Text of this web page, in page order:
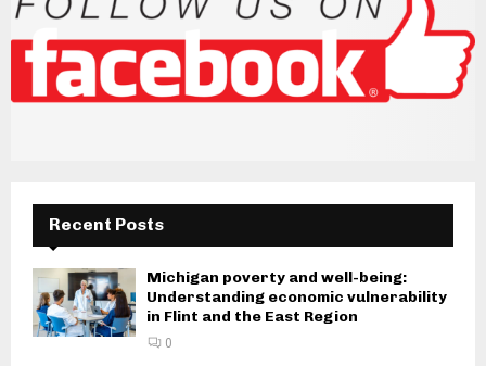
Recent Posts
Michigan poverty and well-being:
Understanding economic vulnerability
in Flint and the East Region
0